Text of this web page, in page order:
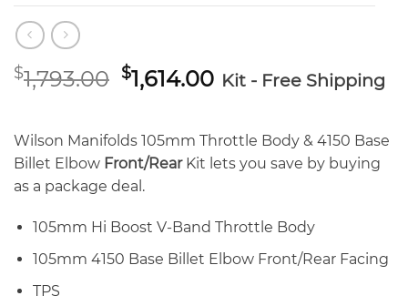
$1,793.00 Original
price
$1,793.00.
$1,614.00Current
price
$1,614.00.
Kit - Free Shipping
Wilson Manifolds 105mm Throttle Body & 4150 Base
Billet Elbow Front/RearKit lets you save by buying
as a package deal.
105mm Hi Boost V-Band Throttle Body
105mm 4150 Base Billet Elbow Front/Rear Facing
TPS